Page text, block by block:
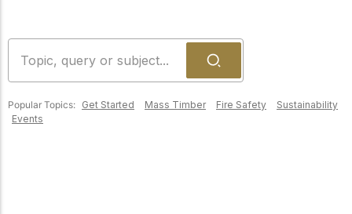
About Us
Learn more about our
mission to advance safe,
sustainable, and
Popular Topics: Get Started Mass Timber Fire Safety
Sustainability
Events